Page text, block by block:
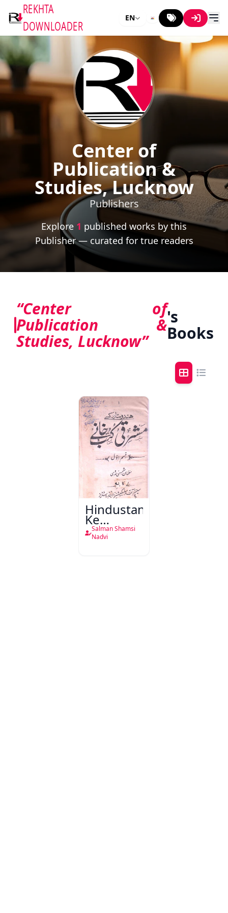
REKHTA
DOWNLOADER
EN
Center of
Publication &
Studies, Lucknow
Publishers
Explore 1 published works by this
Publisher — curated for true readers
“Center of
Publication &
Studies, Lucknow”
's
Books
Hindustan
Ke
Mashriqi
Kutub
Salman Shamsi
Nadvi